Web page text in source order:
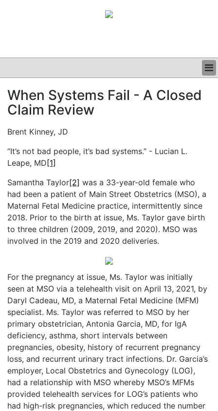
CLINICAL
GRAND ROUNDS
When Systems Fail - A Closed
Claim Review
Brent Kinney, JD
“It’s not bad people, it’s bad systems.” - Lucian L.
Leape, MD[1]
Samantha Taylor[2] was a 33-year-old female who
had been a patient of Main Street Obstetrics (MSO), a
Maternal Fetal Medicine practice, intermittently since
2018. Prior to the birth at issue, Ms. Taylor gave birth
to three children (2009, 2019, and 2020). MSO was
involved in the 2019 and 2020 deliveries.
For the pregnancy at issue, Ms. Taylor was initially
seen at MSO via a telehealth visit on April 13, 2021, by
Daryl Cadeau, MD, a Maternal Fetal Medicine (MFM)
specialist. Ms. Taylor was referred to MSO by her
primary obstetrician, Antonia Garcia, MD, for IgA
deficiency, asthma, short intervals between
pregnancies, obesity, history of recurrent pregnancy
loss, and recurrent urinary tract infections. Dr. Garcia’s
employer, Local Obstetrics and Gynecology (LOG),
had a relationship with MSO whereby MSO’s MFMs
provided telehealth services for LOG’s patients who
had high-risk pregnancies, which reduced the number